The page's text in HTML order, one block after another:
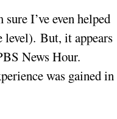
I’ve even helped
level). But, it appears
News Hour.
was gained in